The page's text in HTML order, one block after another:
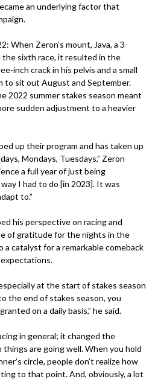
an underlying factor that
When Zeron’s mount, Java, a 3-
the sixth race, it resulted in the
inch crack in his pelvis and a small
to sit out August and September.
2022 summer stakes season meant
sudden adjustment to a heavier
up their program and has taken up
Mondays, Tuesdays,” Zeron
a full year of just being
I had to do [in 2023]. It was
to.”
his perspective on racing and
of gratitude for the nights in the
a catalyst for a remarkable comeback
at the start of stakes season
the end of stakes season, you
on a daily basis,” he said.
in general; it changed the
are going well. When you hold
circle, people don’t realize how
to that point. And, obviously, a lot